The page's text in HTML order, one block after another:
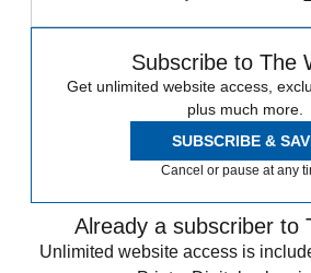
Subscribe to The
Get unlimited website access,
plus much more.
SUBSCRIBE &
Cancel or pause at any
Already a subscriber to
Unlimited website access is